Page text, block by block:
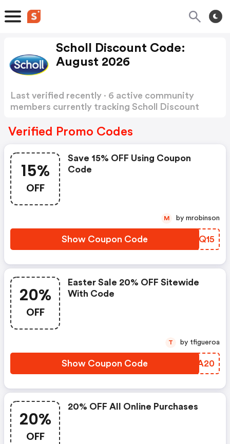
Scholl Discount Code:
August 2026
Last verified recently · 6 active community
members currently tracking Scholl Discount
Verified Promo Codes
15%
OFF
Save 15% OFF Using Coupon
Code
Show Coupon Code BXGQ15
M by mrobinson
20%
OFF
Easter Sale 20% OFF Sitewide
With Code
Show Coupon Code KEEA20
T by tfigueroa
20%
OFF
20% OFF All Online Purchases